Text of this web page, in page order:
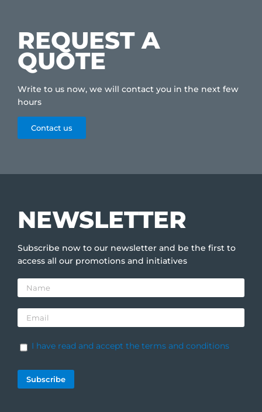
REQUEST A
QUOTE
Write to us now, we will contact you in the next few
hours
Contact us
NEWSLETTER
Subscribe now to our newsletter and be the first to
access all our promotions and initiatives
I have read and accept the terms and conditions